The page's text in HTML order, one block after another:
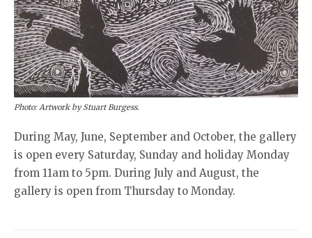
Photo: Artwork by Stuart Burgess.
During May, June, September and October, the gallery
is open every Saturday, Sunday and holiday Monday
from 11am to 5pm. During July and August, the
gallery is open from Thursday to Monday.